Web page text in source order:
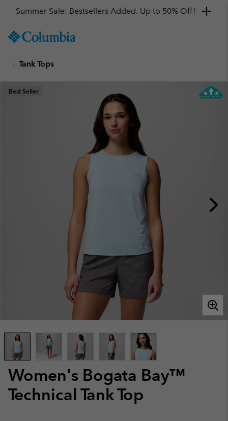
TO
SKIP
MAIN
NAV
Summer Sale: Bestsellers Added. Up to 50% Off!
Tank Tops
Women's Bogata Bay™
Technical Tank Top
Best Seller